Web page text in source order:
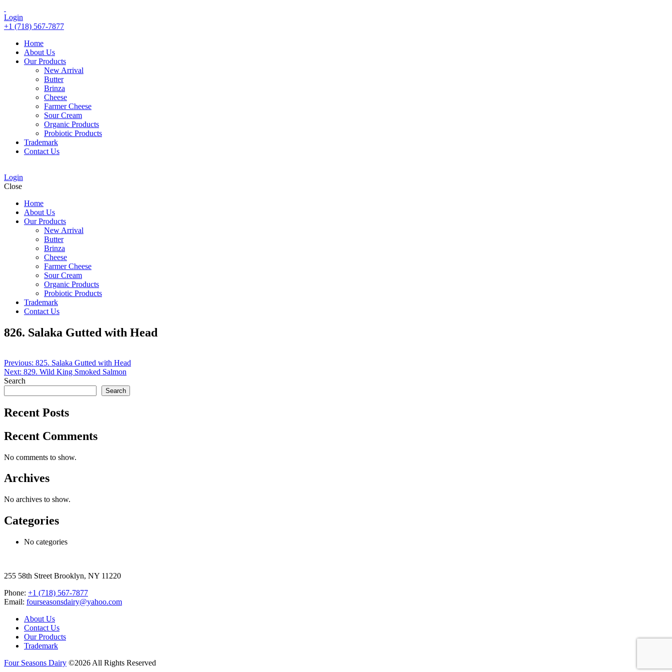
Login
+1 (718) 567-7877
Home
About Us
Our Products
New Arrival
Butter
Brinza
Cheese
Farmer Cheese
Sour Cream
Organic Products
Probiotic Products
Trademark
Contact Us
Login
Close
Home
About Us
Our Products
New Arrival
Butter
Brinza
Cheese
Farmer Cheese
Sour Cream
Organic Products
Probiotic Products
Trademark
Contact Us
826. Salaka Gutted with Head
Post
navigation
Previous: 825. Salaka Gutted with Head
Next: 829. Wild King Smoked Salmon
Search
Search
Recent Posts
Recent Comments
No comments to show.
Archives
No archives to show.
Categories
No categories
255 58th Street Brooklyn, NY 11220
Phone: +1 (718) 567-7877
Email: fourseasonsdairy@yahoo.com
About Us
Contact Us
Our Products
Trademark
Four Seasons Dairy ©2026 All Rights Reserved